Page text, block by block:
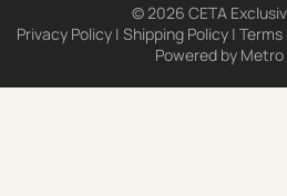
© 2026 CETA
Privacy Policy | Shipping Policy |
Powered by